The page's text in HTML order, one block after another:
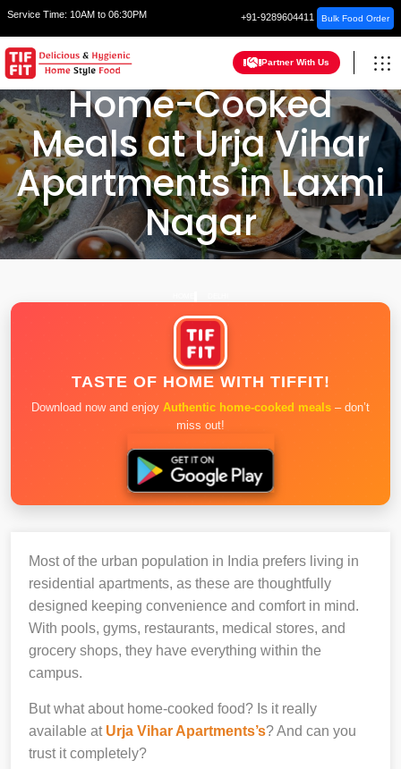
Service Time: 10AM to 06:30PM +91-9289604411 Bulk Food Order
Partner With Us
Home-Cooked
Meals at Urja Vihar
Apartments in Laxmi
Nagar
TASTE OF HOME WITH TIFFIT!
Download now and enjoy Authentic home-cooked meals – don’t
miss out!
Most of the urban population in India prefers living in
residential apartments, as these are thoughtfully
designed keeping convenience and comfort in mind.
With pools, gyms, restaurants, medical stores, and
grocery shops, they have everything within the
campus.
But what about home-cooked food? Is it really
available at Urja Vihar Apartments’s? And can you
trust it completely?